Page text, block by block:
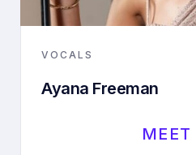
VOCALS
Ayana Freeman